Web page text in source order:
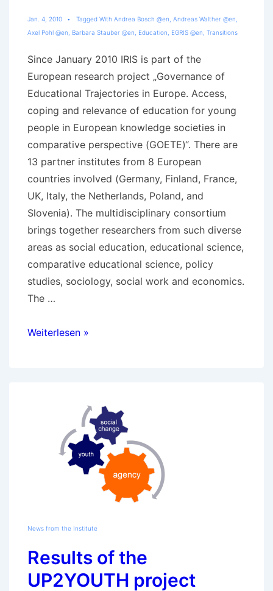
Jan. 4, 2010 Tagged With Andrea Bosch @en Andreas Walther @en
Axel Pohl @en
Barbara Stauber @en Education EGRIS @en Transitions
Since January 2010 IRIS is part of the
European research project „Governance of
Educational Trajectories in Europe. Access,
coping and relevance of education for young
people in European knowledge societies in
comparative perspective (GOETE)“. There are
13 partner institutes from 8 European
countries involved (Germany, Finland, France,
UK, Italy, the Netherlands, Poland, and
Slovenia). The multidisciplinary consortium
brings together researchers from such diverse
areas as social education, educational science,
comparative educational science, policy
studies, sociology, social work and economics.
The …
New
GOETE
Weiterlesen »
News from the Institute
Results of the
UP2YOUTH project